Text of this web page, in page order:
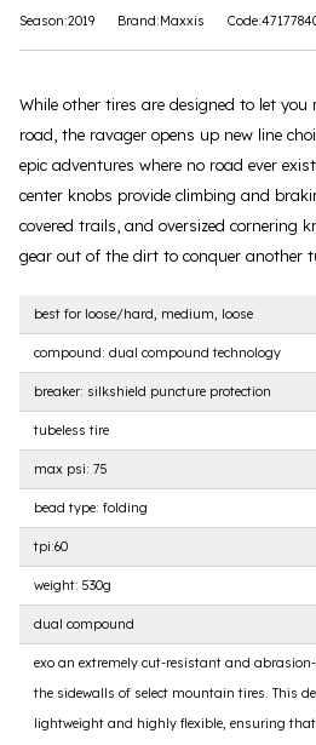
Season:2019 Brand:Maxxis
While other tires are designed to let
road, the ravager opens up new line
epic adventures where no road ever
center knobs provide climbing and
covered trails, and oversized cornering
gear out of the dirt to conquer another
best for loose/hard, medium, loose
compound: dual compound technology
breaker: silkshield puncture protection
tubeless tire
max psi: 75
bead type: folding
tpi:60
weight: 530g
dual compound
exo an extremely cut-resistant and
the sidewalls of select mountain tires. This
lightweight and highly flexible, ensuring